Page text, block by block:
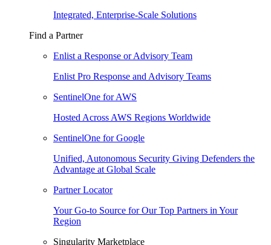
Integrated, Enterprise-Scale Solutions
Find a Partner
Enlist a Response or Advisory Team
Enlist Pro Response and Advisory Teams
SentinelOne for AWS
Hosted Across AWS Regions Worldwide
SentinelOne for Google
Unified, Autonomous Security Giving Defenders the
Advantage at Global Scale
Partner Locator
Your Go-to Source for Our Top Partners in Your
Region
Singularity Marketplace